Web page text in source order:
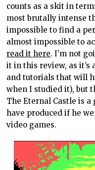
counts as a skit in
most brutally intense
impossible to find a
almost impossible to
read it here. I’m not
it in this review, as it’s
and tutorials that will
when I studied it), but
The Eternal Castle is
have produced if he
video games.